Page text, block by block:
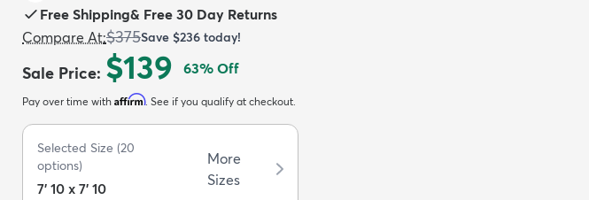
Free Shipping& Free 30 Day Returns
Compare At:$375Save $236 today!
Sale Price: $139 63% Off
Pay over time with Affirm. See if you qualify at checkout.
Selected Size (20
options)
7' 10 x 7' 10
More
Sizes